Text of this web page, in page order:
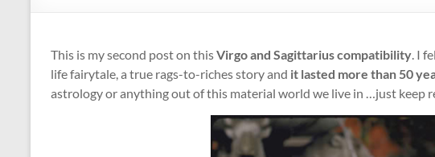
This is my second post on thisVirgo and Sagittarius compatibility. I
life fairytale, a true rags-to-riches story and it lasted more than 50
astrology or anything out of this material world we live in …just keep